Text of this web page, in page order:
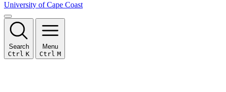
University of Cape Coast
Search
Ctrl K
Menu
Ctrl M